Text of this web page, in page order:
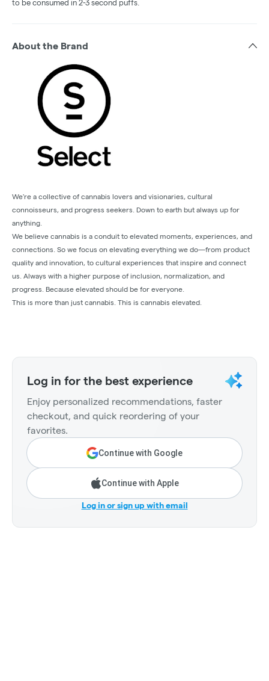
to be consumed in 2-3 second puffs.
About the Brand
We're a collective of cannabis lovers and visionaries, cultural
connoisseurs, and progress seekers. Down to earth but always up for
anything.
We believe cannabis is a conduit to elevated moments, experiences, and
connections. So we focus on elevating everything we do—from product
quality and innovation, to cultural experiences that inspire and connect
us. Always with a higher purpose of inclusion, normalization, and
progress. Because elevated should be for everyone.
This is more than just cannabis. This is cannabis elevated.
Log in for the best experience
Enjoy personalized recommendations, faster
checkout, and quick reordering of your
favorites.
Continue with Google
Continue with Apple
Log in or sign up with email